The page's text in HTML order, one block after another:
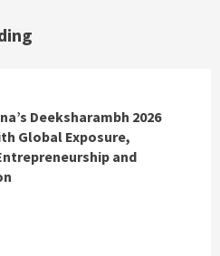
Deeksharambh 2026
Global Exposure,
and